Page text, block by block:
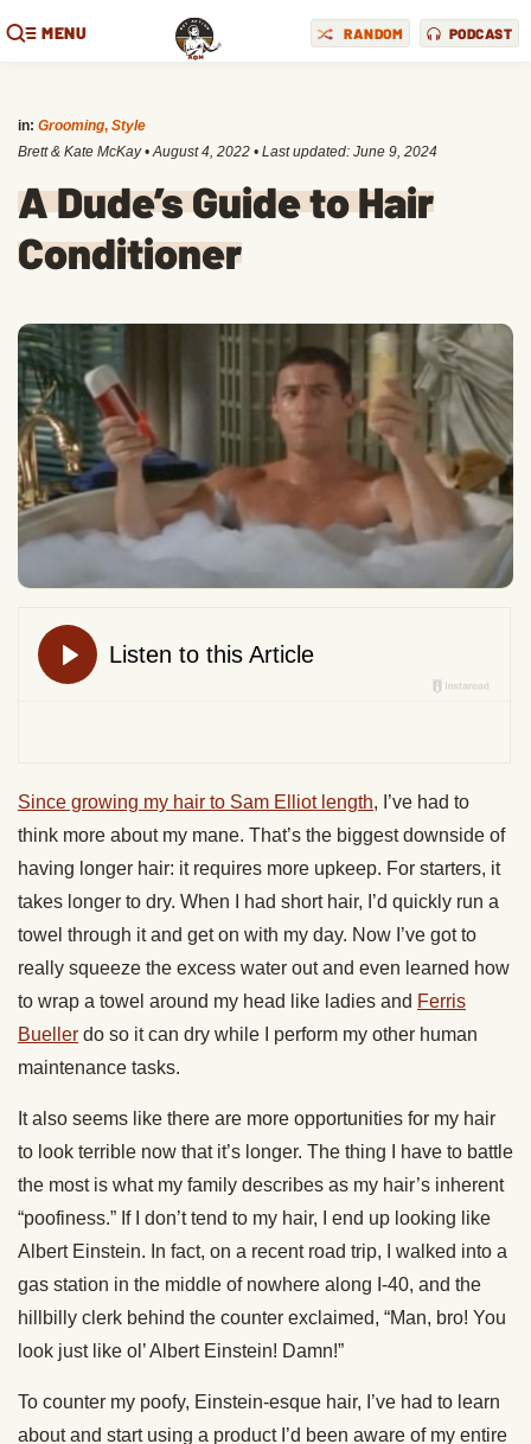
MENU RANDOM PODCAST
in: Grooming, Style
Brett & Kate McKay •August 4, 2022 • Last updated: June 9, 2024
A Dude’s Guide to Hair
Conditioner
Since growing my hair to Sam Elliot length, I’ve had to
think more about my mane. That’s the biggest downside of
having longer hair: it requires more upkeep. For starters, it
takes longer to dry. When I had short hair, I’d quickly run a
towel through it and get on with my day. Now I’ve got to
really squeeze the excess water out and even learned how
to wrap a towel around my head like ladies and Ferris
Bueller do so it can dry while I perform my other human
maintenance tasks.
It also seems like there are more opportunities for my hair
to look terrible now that it’s longer. The thing I have to battle
the most is what my family describes as my hair’s inherent
“poofiness.” If I don’t tend to my hair, I end up looking like
Albert Einstein. In fact, on a recent road trip, I walked into a
gas station in the middle of nowhere along I-40, and the
hillbilly clerk behind the counter exclaimed, “Man, bro! You
look just like ol’ Albert Einstein! Damn!”
To counter my poofy, Einstein-esque hair, I’ve had to learn
about and start using a product I’d been aware of my entire